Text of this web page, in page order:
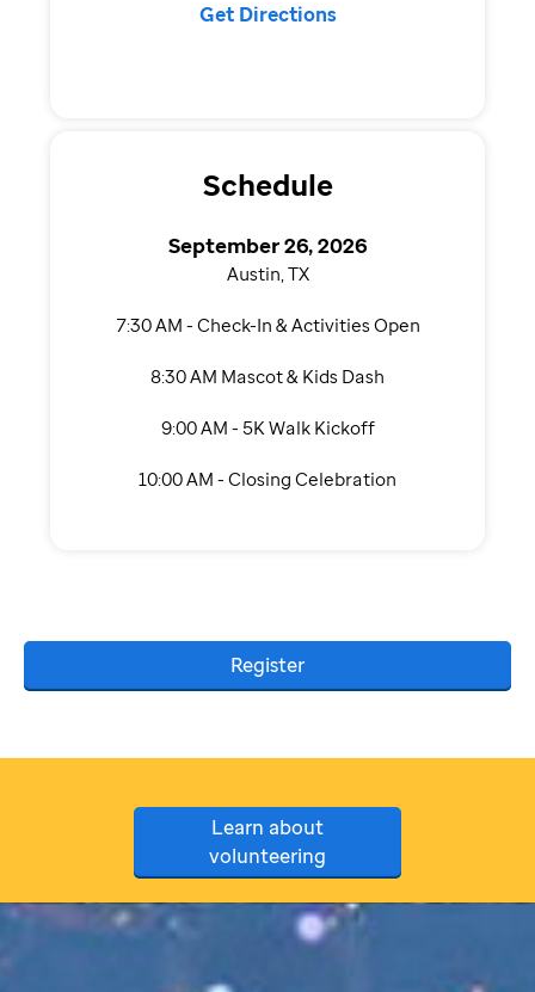
Get Directions
Schedule
September 26, 2026
Austin, TX
7:30 AM - Check-In & Activities Open
8:30 AM Mascot & Kids Dash
9:00 AM - 5K Walk Kickoff
10:00 AM - Closing Celebration
Register
Learn about
volunteering